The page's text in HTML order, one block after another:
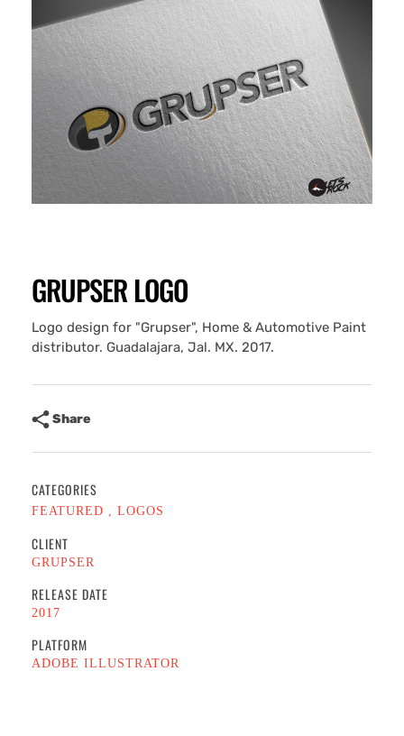
GRUPSER LOGO
Logo design for "Grupser", Home & Automotive Paint
distributor. Guadalajara, Jal. MX. 2017.
Share
CATEGORIES
FEATURED LOGOS
CLIENT
GRUPSER
RELEASE DATE
2017
PLATFORM
ADOBE ILLUSTRATOR